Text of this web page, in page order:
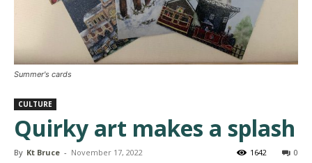
Summer's cards
CULTURE
Quirky art makes a splash
By Kt Bruce - November 17, 2022 0
1642